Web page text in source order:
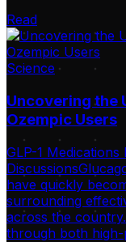
Read
Science
Uncovering the
Ozempic Users
GLP-1
have quickly
surrounding
across the
through both